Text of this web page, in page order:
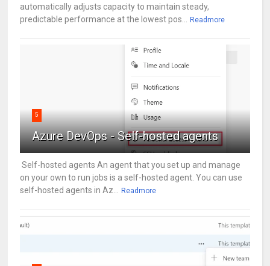
automatically adjusts capacity to maintain steady,
predictable performance at the lowest pos... Readmore
5
Azure DevOps - Self-hosted agents
Self-hosted agents An agent that you set up and manage
on your own to run jobs is a self-hosted agent. You can use
self-hosted agents in Az... Readmore